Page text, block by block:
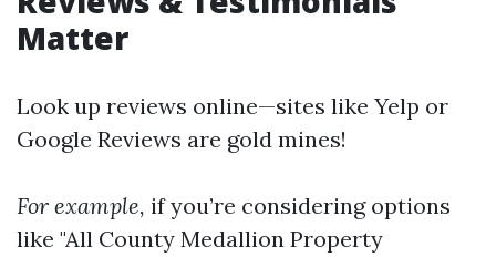
Matter
Look up reviews online—sites like Yelp or
Google Reviews are gold mines!
For example, if you’re considering options
like "All County Medallion Property